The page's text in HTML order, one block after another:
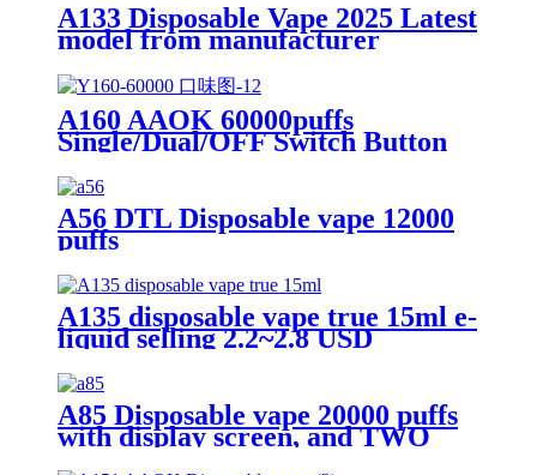
A133 Disposable Vape 2025 Latest
model from manufacturer
A160 AAOK 60000puffs
Single/Dual/OFF Switch Button
Airflow Adjutable and Display
25ml Disposable Vape
A56 DTL Disposable vape 12000
puffs
A135 disposable vape true 15ml e-
liquid selling 2.2~2.8 USD
A85 Disposable vape 20000 puffs
with display screen, and TWO
flavors in ONE device